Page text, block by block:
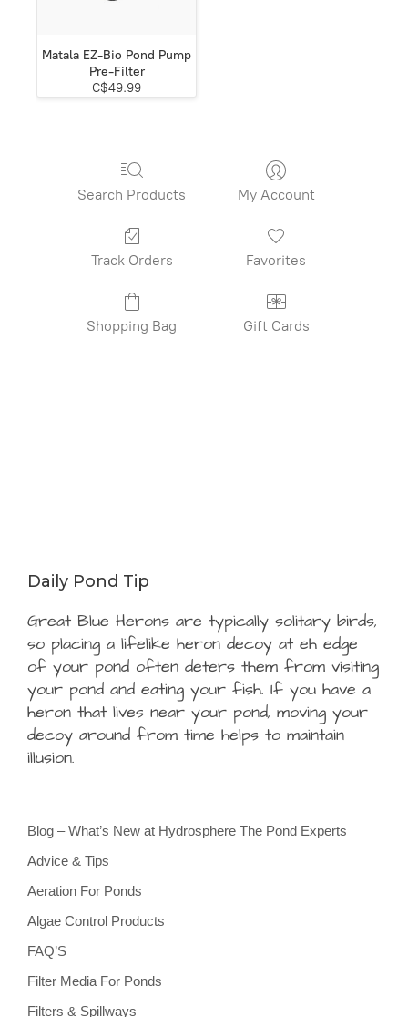
Matala EZ-Bio Pond Pump
Pre-Filter
C$49.99
Search Products My Account
Track Orders Favorites
Shopping Bag Gift Cards
Daily Pond Tip
Great Blue Herons are typically solitary birds,
so placing a lifelike heron decoy at eh edge
of your pond often deters them from visiting
your pond and eating your fish. If you have a
heron that lives near your pond, moving your
decoy around from time helps to maintain
illusion.
Blog – What’s New at Hydrosphere The Pond Experts
Advice & Tips
Aeration For Ponds
Algae Control Products
FAQ’S
Filter Media For Ponds
Filters & Spillways